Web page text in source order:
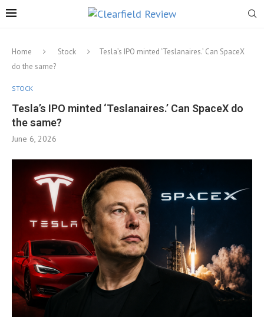
Home Stock
Tesla’s IPO minted ‘Teslanaires.’ Can SpaceX
do the same?
STOCK
Tesla’s IPO minted ‘Teslanaires.’ Can SpaceX do
the same?
June 6, 2026